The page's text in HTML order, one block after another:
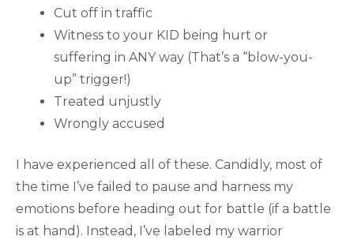
Cut off in traffic
Witness to your KID being hurt or
suffering in ANY way (That’s a “blow-you-
up” trigger!)
Treated unjustly
Wrongly accused
I have experienced all of these. Candidly, most of
the time I’ve failed to pause and harness my
emotions before heading out for battle (if a battle
is at hand). Instead, I’ve labeled my warrior